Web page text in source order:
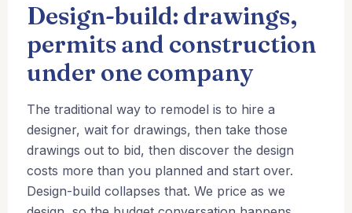
Design-build: drawings,
permits and construction
under one company
The traditional way to remodel is to hire a
designer, wait for drawings, then take those
drawings out to bid, then discover the design
costs more than you planned and start over.
Design-build collapses that. We price as we